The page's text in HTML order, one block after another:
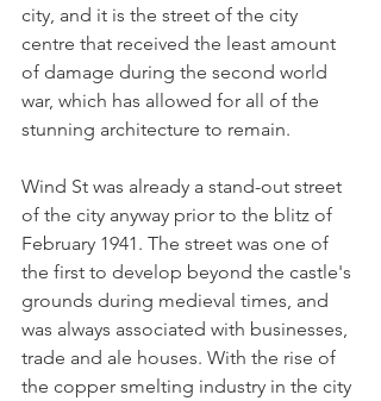
city, and it is the street of the city
centre that received the least amount
of damage during the second world
war, which has allowed for all of the
stunning architecture to remain.
Wind St was already a stand-out street
of the city anyway prior to the blitz of
February 1941. The street was one of
the first to develop beyond the castle's
grounds during medieval times, and
was always associated with businesses,
trade and ale houses. With the rise of
the copper smelting industry in the city